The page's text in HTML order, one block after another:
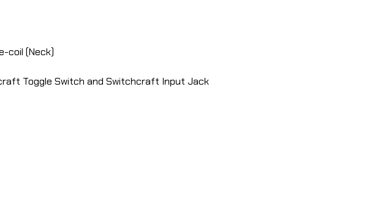
coil (Neck)
Toggle Switch and Switchcraft Input Jack